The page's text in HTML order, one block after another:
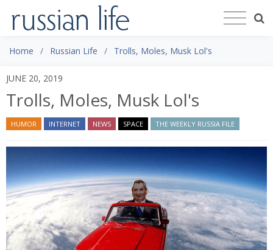
Home Russian Life Trolls, Moles, Musk Lol's
JUNE 20, 2019
Trolls, Moles, Musk Lol's
HUMOR INTERNET NEWS SPACE THE WEEKLY RUSSIA FILE